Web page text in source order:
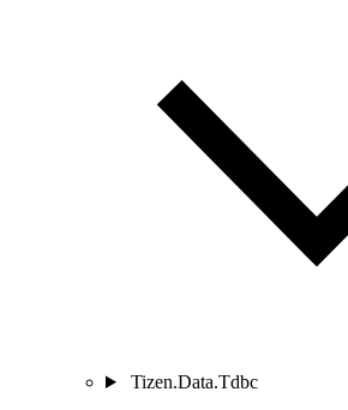
Tizen.Data.Tdbc